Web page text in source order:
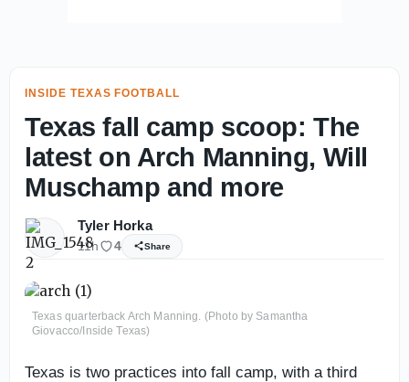
INSIDE TEXAS FOOTBALL
Texas fall camp scoop: The
latest on Arch Manning, Will
Muschamp and more
Tyler Horka
11h 4 Share
Texas quarterback Arch Manning. (Photo by Samantha
Giovacco/Inside Texas)
Texas is two practices into fall camp, with a third